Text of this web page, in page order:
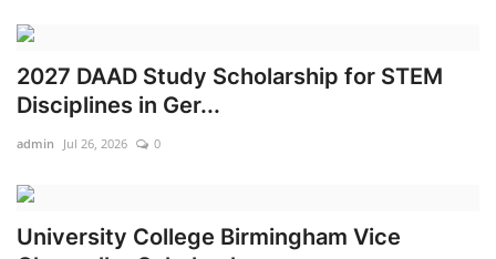
2027 DAAD Study Scholarship for STEM
Disciplines in Ger...
admin Jul 26, 2026 0
University College Birmingham Vice